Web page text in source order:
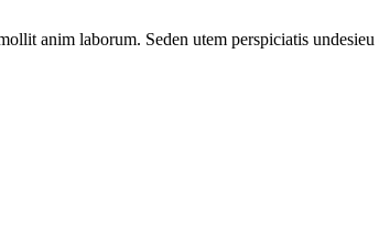
anim laborum. Seden utem perspiciatis